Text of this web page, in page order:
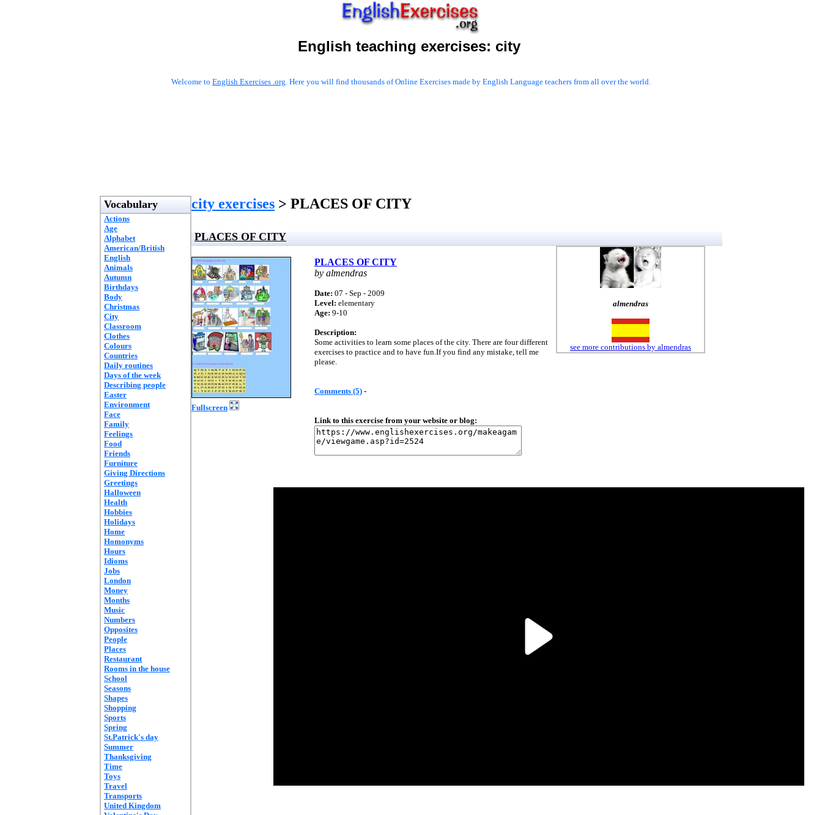
English teaching exercises: city
Welcome to English Exercises .org. Here you will find thousands of Online Exercises made by English Language teachers from all over the world.
Vocabulary
Actions
Age
Alphabet
American/British
English
Animals
Autumn
Birthdays
Body
Christmas
City
Classroom
Clothes
Colours
Countries
Daily routines
Days of the week
Describing people
Easter
Environment
Face
Family
Feelings
Food
Friends
Furniture
Giving Directions
Greetings
Halloween
Health
Hobbies
Holidays
Home
Homonyms
Hours
Idioms
Jobs
London
Money
Months
Music
Numbers
Opposites
People
Places
Restaurant
Rooms in the house
School
Seasons
Shapes
Shopping
Sports
Spring
St.Patrick's day
Summer
Thanksgiving
Time
Toys
Travel
Transports
United Kingdom
city exercises > PLACES OF CITY
PLACES OF CITY
Fullscreen
PLACES OF CITY
by almendras
Date: 07 - Sep - 2009
Level: elementary
Age: 9-10
Description:
Some activities to learn some places of the city. There are four different
exercises to practice and to have fun.If you find any mistake, tell me
please.
Comments (5) -
Link to this exercise from your website or blog:
almendras
see more contributions by almendras